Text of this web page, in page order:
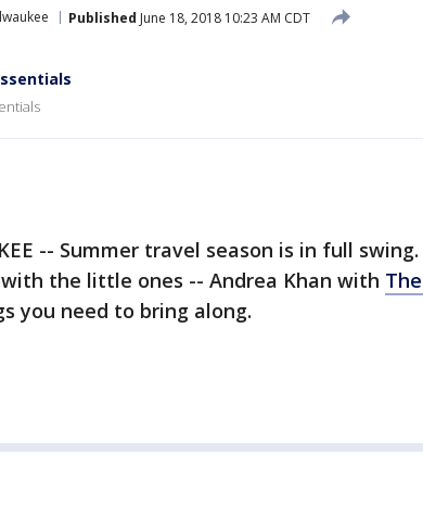
Published June 18, 2018 10:23 AM CDT
-- Summer travel season is in full
the little ones -- Andrea Khan with
you need to bring along.